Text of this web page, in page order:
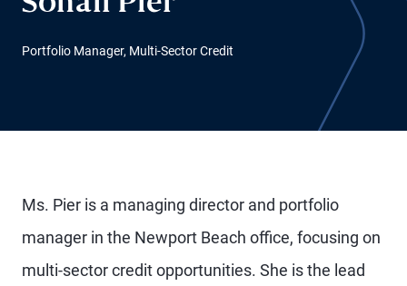
Portfolio Manager, Multi-Sector Credit
Ms. Pier is a managing director and portfolio
manager in the Newport Beach office, focusing on
multi-sector credit opportunities. She is the lead